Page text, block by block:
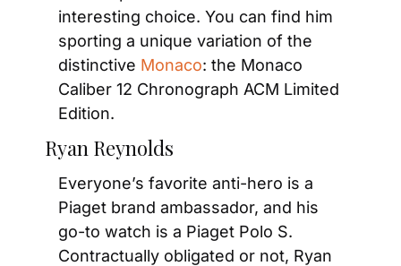
interesting choice. You can find him
sporting a unique variation of the
distinctive Monaco: the Monaco
Caliber 12 Chronograph ACM Limited
Edition.
Ryan Reynolds
Everyone’s favorite anti-hero is a
Piaget brand ambassador, and his
go-to watch is a Piaget Polo S.
Contractually obligated or not, Ryan